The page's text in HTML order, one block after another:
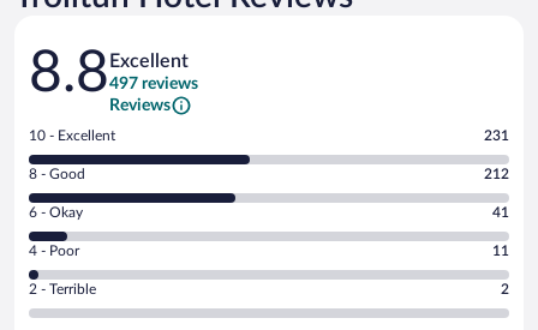
Reviews
8.8 Excellent
497 reviews
Reviews
Rating
10
-
Excellent.
out
of
497
reviews
10 - Excellent 231
Rating
8
-
Good.
out
of
8 - Good 212
Rating
6
-
Okay.
6 - Okay 41
Rating
4
-
Poor.
4 - Poor 11
Rating
2
2 - Terrible 2